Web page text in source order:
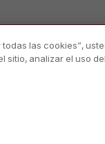
las cookies”,
sitio, analizar el uso